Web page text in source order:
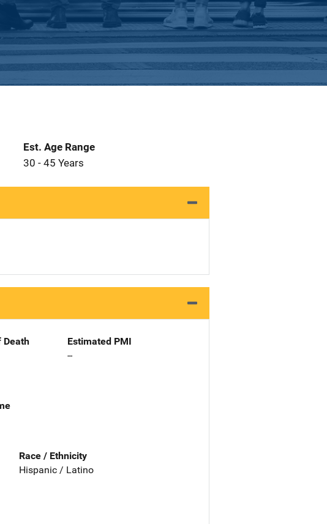
Est. Age Range
30 - 45 Years
Death
Estimated PMI
--
Race / Ethnicity
Hispanic / Latino